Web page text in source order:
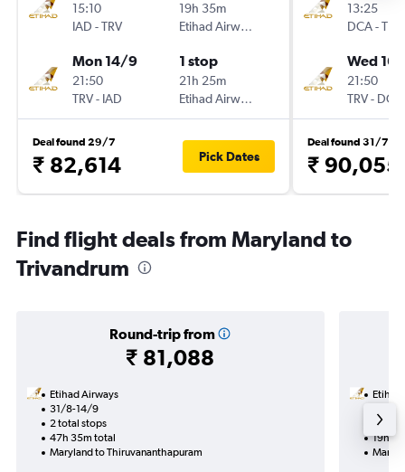
15:10
IAD -TRV
19h 35m
Etihad Airways
Mon 14/9
21:50
TRV- IAD
1 stop
21h 25m
Etihad Airways
Deal found 29/7
₹ 82,614 Pick Dates
13:25
DCA-TRV
Wed
21:50
TRV- DCA
Deal found 31/7
₹ 90,055
Find flight deals from Maryland to
Trivandrum
Round-trip from
₹ 81,088
Etihad Airways
31/8-14/9
2 total stops
47h 35m total
Maryland to Thiruvananthapuram
Etihad
1 total
19h